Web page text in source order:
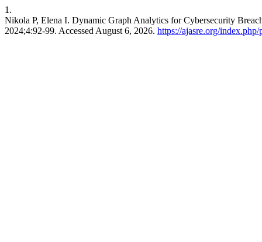
1.
Nikola P, Elena I. Dynamic Graph Analytics for Cybersecurity
2024;4:92-99. Accessed August 6, 2026. https://ajasre.org/